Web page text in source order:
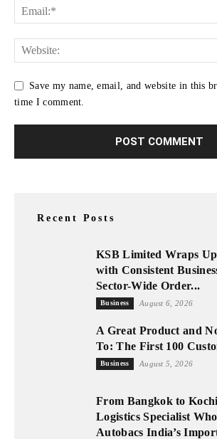
Save my name, email, and website in this
time I comment.
Recent Posts
KSB Limited Wraps
with Consistent
Sector-Wide Order...
Business August 6, 2026
A Great Product and
To: The First 100
Business August 5, 2026
From Bangkok to
Logistics Specialist
Autobacs India’s